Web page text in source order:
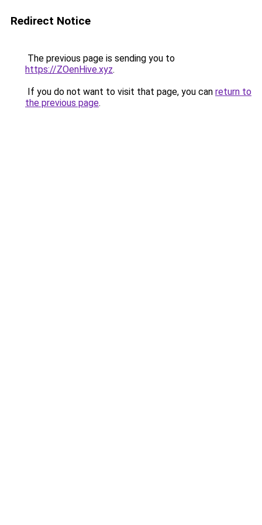
Redirect Notice
The previous page is sending you to
https://ZOenHive.xyz.
If you do not want to visit that page, you can return to
the previous page.